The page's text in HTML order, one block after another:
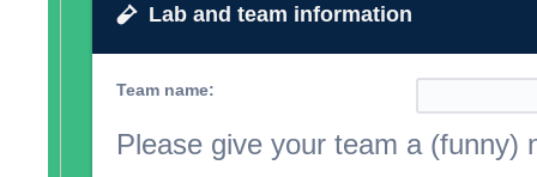
Lab and team information
Team name:
Please give your team a (funny)